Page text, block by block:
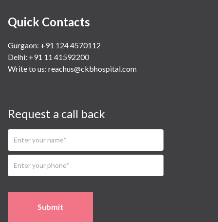
Quick Contacts
Gurgaon: +91 124 4570112
Delhi: +91 11 41592200
Write to us: reachus@ckbhospital.com
Request a call back
Submit